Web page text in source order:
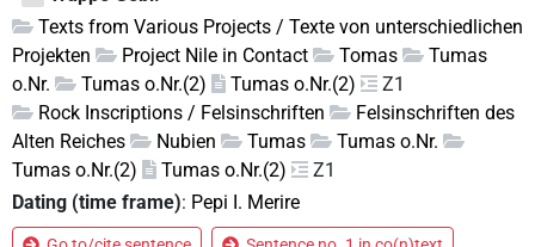
Texts from Various Projects / Texte von unterschiedlichen
Projekten
Project Nile in Contact Tomas
Tumas
o.Nr.
Tumas o.Nr.(2) Tumas o.Nr.(2)
Z1
Rock Inscriptions / Felsinschriften
Felsinschriften des
Alten Reiches
Nubien Tumas
Tumas o.Nr.
Tumas o.Nr.(2)
Tumas o.Nr.(2)
Z1
Dating (time frame): Pepi I. Merire